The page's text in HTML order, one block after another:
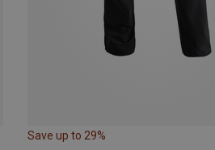
Save up to 29%